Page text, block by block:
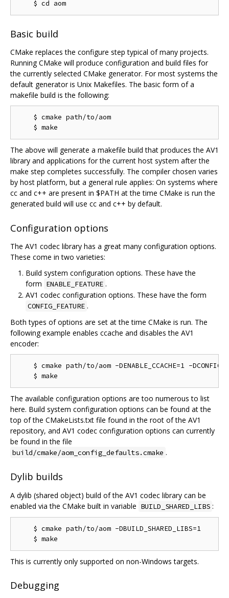
Basic build
CMake replaces the configure step typical of many projects.
Running CMake will produce configuration and build files for
the currently selected CMake generator. For most systems the
default generator is Unix Makefiles. The basic form of a
makefile build is the following:
    $ cmake path/to/aom
The above will generate a makefile build that produces the AV1
library and applications for the current host system after the
make step completes successfully. The compiler chosen varies
by host platform, but a general rule applies: On systems where
cc and c++ are present in $PATH at the time CMake is run the
generated build will use cc and c++ by default.
Configuration options
The AV1 codec library has a great many configuration options.
These come in two varieties:
Build system configuration options. These have the
form ENABLE_FEATURE .
AV1 codec configuration options. These have the form
CONFIG_FEATURE .
Both types of options are set at the time CMake is run. The
following example enables ccache and disables the AV1
encoder:
$ cmake path/to/aom -DENABLE_CCACHE=1 -
The available configuration options are too numerous to list
here. Build system configuration options can be found at the
top of the CMakeLists.txt file found in the root of the AV1
repository, and AV1 codec configuration options can currently
be found in the file
build/cmake/aom_config_defaults.cmake .
Dylib builds
A dylib (shared object) build of the AV1 codec library can be
enabled via the CMake built in variable BUILD_SHARED_LIBS :
    $ cmake path/to/aom -DBUILD_SHARED_LIBS=1
This is currently only supported on non-Windows targets.
Debugging